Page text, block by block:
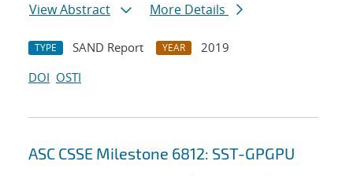
View Abstract
More Details
TYPE SAND Report YEAR
2019
DOI OSTI
ASC CSSE Milestone 6812: SST-GPGPU